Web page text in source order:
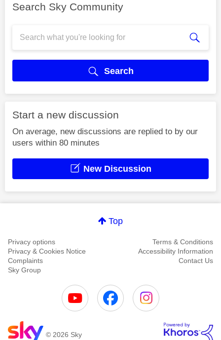
Search Sky Community
Search
Start a new discussion
On average, new discussions are replied to by our
users within 80 minutes
New Discussion
Top
Privacy options
Terms & Conditions
Privacy & Cookies Notice
Accessibility Information
Complaints
Contact Us
Sky Group
© 2026 Sky